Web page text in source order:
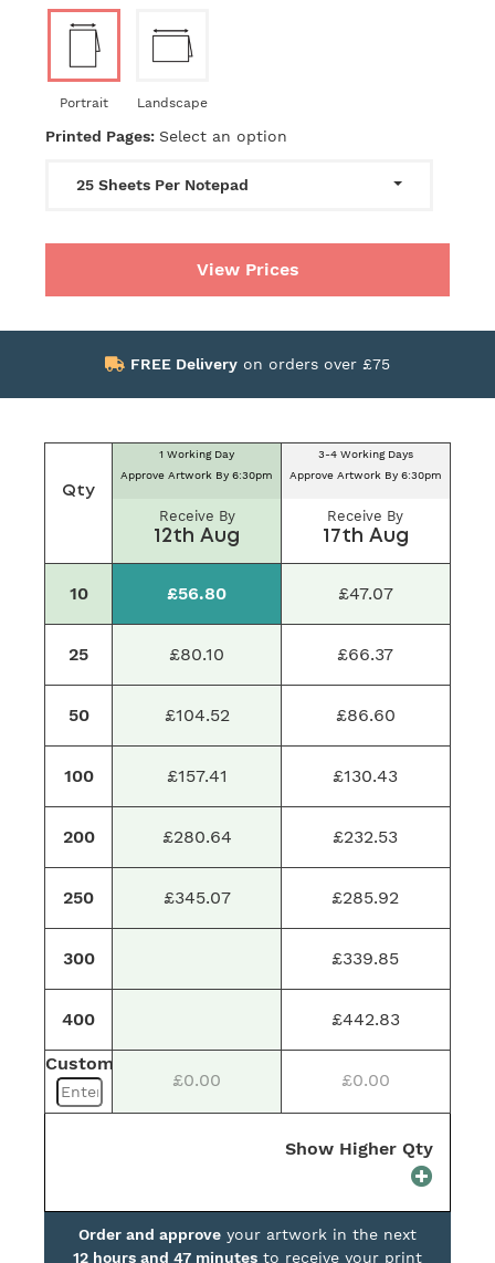
Qty
1 Working Day
Approve Artwork By 6:30pm
Receive By
12th Aug
3-4 Working Days
Approve Artwork By 6:30pm
Receive By
17th Aug
10 £56.80 £47.07
25 £80.10 £66.37
50 £104.52 £86.60
100 £157.41 £130.43
200 £280.64 £232.53
250 £345.07 £285.92
300 £339.85
400 £442.83
Custom
£0.00 £0.00
Show Higher Qty
Order and approve your artwork in the next
12 hours and 47 minutes to receive your print
FREE Delivery on orders over £75
Portrait Landscape
Printed Pages: Select an option
25 Sheets Per Notepad
View Prices